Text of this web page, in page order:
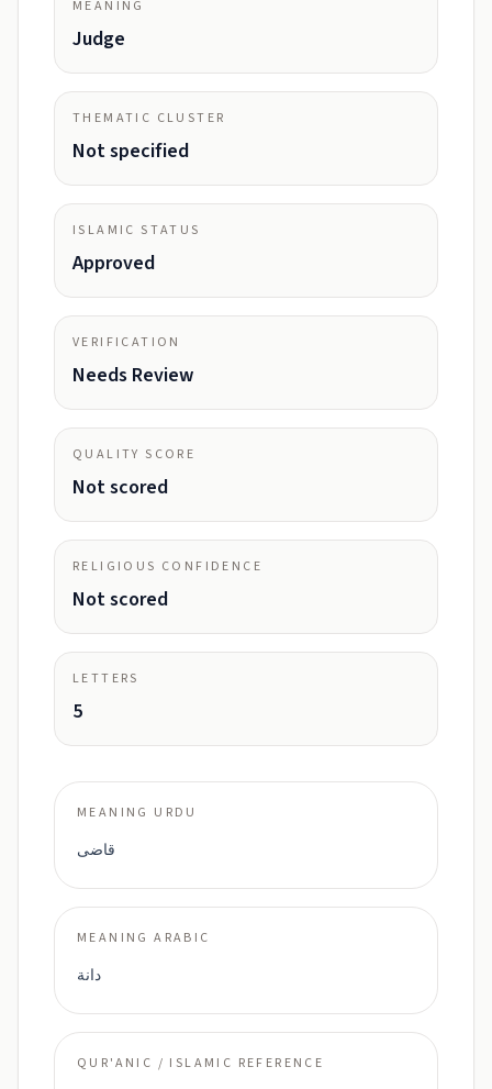
MEANING
Judge
THEMATIC CLUSTER
Not specified
ISLAMIC STATUS
Approved
VERIFICATION
Needs Review
QUALITY SCORE
Not scored
RELIGIOUS CONFIDENCE
Not scored
LETTERS
5
MEANING URDU
قاضی
MEANING ARABIC
دانة
QUR'ANIC / ISLAMIC REFERENCE